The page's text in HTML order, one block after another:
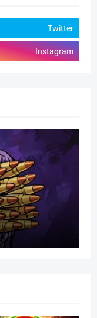
Twitter
Instagram